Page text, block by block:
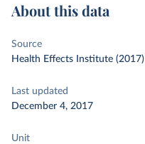
About this data
Source
Health Effects Institute (2017)
Last updated
December 4, 2017
Unit